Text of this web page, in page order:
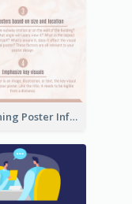
Designing Poster Infographic